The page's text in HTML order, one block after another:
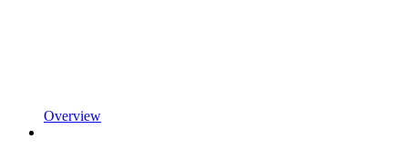
Overview